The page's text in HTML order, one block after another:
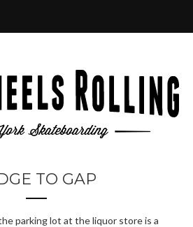
TO GAP
parking lot at the liquor store is a